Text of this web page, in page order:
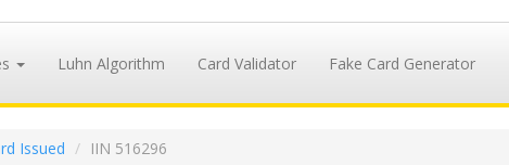
Luhn Algorithm Card Validator Fake Card Generator
Issued IIN 516296